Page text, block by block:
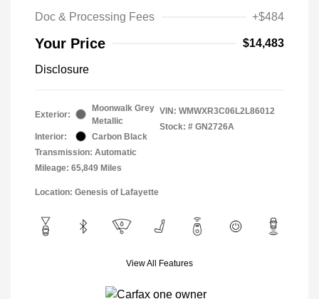
Doc & Processing Fees +$484
Your Price $14,483
Disclosure
Exterior:
Moonwalk Grey
Metallic
Interior:
Carbon Black
Transmission: Automatic
Mileage: 65,849 Miles
VIN: WMWXR3C06L2L86012
Stock: # GN2726A
Location: Genesis of Lafayette
View All Features